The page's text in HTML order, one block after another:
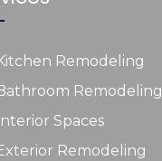
Remodeling
Remodeling
Interior Spaces
Remodeling